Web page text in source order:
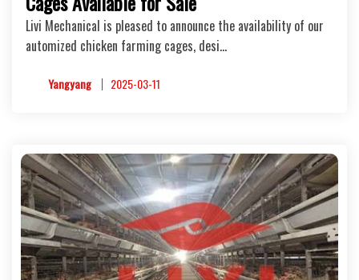
Livi Mechanical is pleased to announce the availability of our
automized chicken farming cages, desi…
Yangyang 2025-03-11